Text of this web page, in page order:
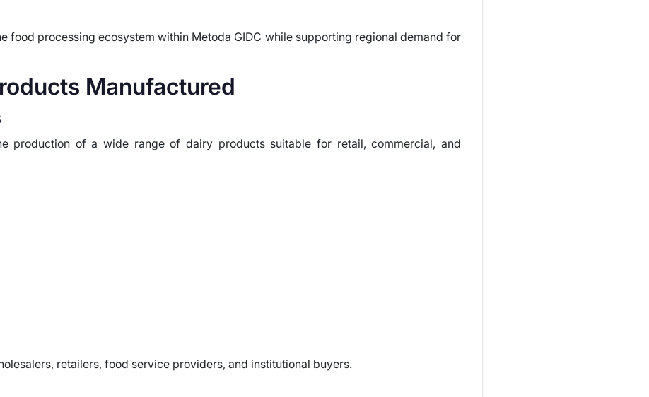
food processing ecosystem within Metoda GIDC while supporting regional demand for
Manufactured
production of a wide range of dairy products suitable for retail, commercial, and
retailers, food service providers, and institutional buyers.